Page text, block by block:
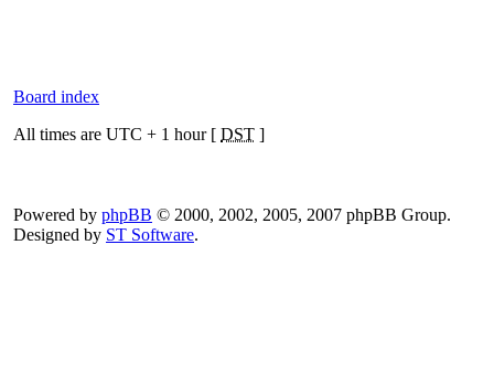
Board index
All times are UTC + 1 hour [ DST ]
Powered by phpBB © 2000, 2002, 2005, 2007 phpBB Group.
Designed by ST Software.